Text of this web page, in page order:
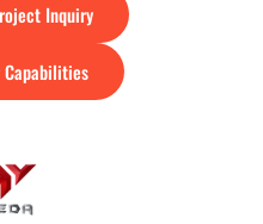
Inquiry
Capabilities